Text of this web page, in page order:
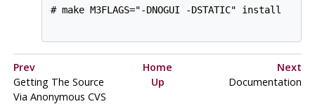
# make M3FLAGS="-DNOGUI -DSTATIC" install
Prev Home
Next
Getting The Source
Via Anonymous CVS
Up Documentation